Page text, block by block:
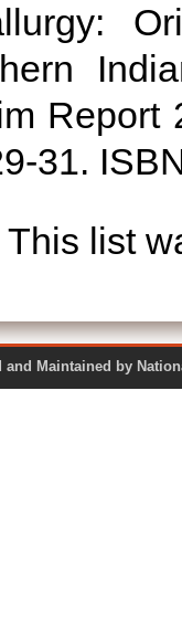
Report
31.
This list
and Maintained by